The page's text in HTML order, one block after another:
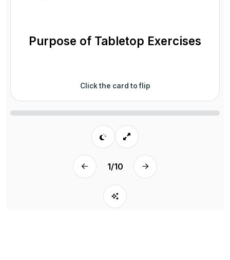
Purpose of Tabletop Exercises
Click the card to flip
1/10